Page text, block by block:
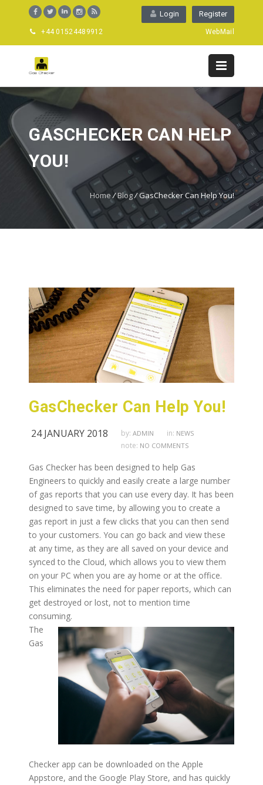
Register
Login
+44 01524489912 WebMail
GASCHECKER CAN HELP
YOU!
Home / Blog/GasChecker Can Help You!
GasChecker Can Help You!
24 JANUARY 2018 by: ADMIN in: NEWS
note: NO COMMENTS
Gas Checker has been designed to help Gas
Engineers to quickly and easily create a large number
of gas reports that you can use every day. It has been
designed to save time, by allowing you to create a
gas report in just a few clicks that you can then send
to your customers. You can go back and view these
at any time, as they are all saved on your device and
synced to the Cloud, which allows you to view them
on your PC when you are ay home or at the office.
This eliminates the need for paper reports, which can
get destroyed or lost, not to mention time
consuming.
The
Gas
Checker app can be downloaded on the Apple
Appstore, and the Google Play Store, and has quickly